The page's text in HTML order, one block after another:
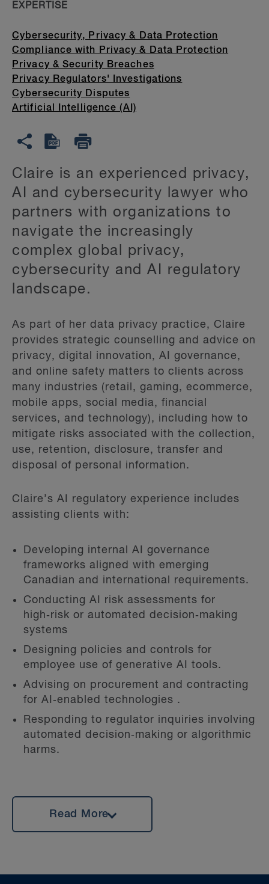
Claire is an experienced privacy,
AI and cybersecurity lawyer who
partners with organizations to
navigate the increasingly
complex global privacy,
cybersecurity and AI regulatory
landscape.
As part of her data privacy practice, Claire
provides strategic counselling and advice on
privacy, digital innovation, AI governance,
and online safety matters to clients across
many industries (retail, gaming, ecommerce,
mobile apps, social media, financial
services, and technology), including how to
mitigate risks associated with the collection,
use, retention, disclosure, transfer and
disposal of personal information.
Claire’s AI regulatory experience includes
assisting clients with:
Developing internal AI governance
frameworks aligned with emerging
Canadian and international requirements.
Conducting AI risk assessments for
high‑risk or automated decision‑making
systems
Designing policies and controls for
employee use of generative AI tools.
Advising on procurement and contracting
for AI‑enabled technologies .
Responding to regulator inquiries involving
automated decision‑making or algorithmic
harms.
Read More
advisor to clients in crisis management and
has acted on some of Canada’s most high-
EXPERTISE
Cybersecurity, Privacy & Data Protection
Compliance with Privacy & Data Protection
Privacy & Security Breaches
Privacy Regulators' Investigations
Cybersecurity Disputes
Artificial Intelligence (AI)